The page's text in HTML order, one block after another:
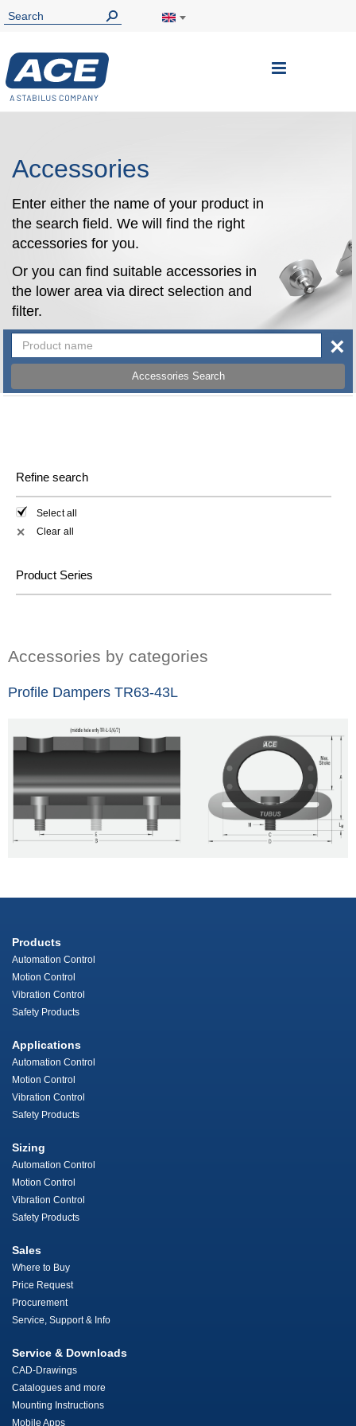
Toggle
Accessories
Enter either the name of your product in
the search field. We will find the right
accessories for you.
Or you can find suitable accessories in
the lower area via direct selection and
filter.
Accessories Search
×
Refine search
Select all
✕ Clear all
Product Series
Accessories by categories
Profile Dampers TR63-43L
Products
Automation Control
Motion Control
Vibration Control
Safety Products
Applications
Automation Control
Motion Control
Vibration Control
Safety Products
Sizing
Automation Control
Motion Control
Vibration Control
Safety Products
Sales
Where to Buy
Price Request
Procurement
Service, Support & Info
Service & Downloads
CAD-Drawings
Catalogues and more
Mounting Instructions
Mobile Apps